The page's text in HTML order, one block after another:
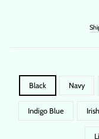
Black Navy
Indigo Blue